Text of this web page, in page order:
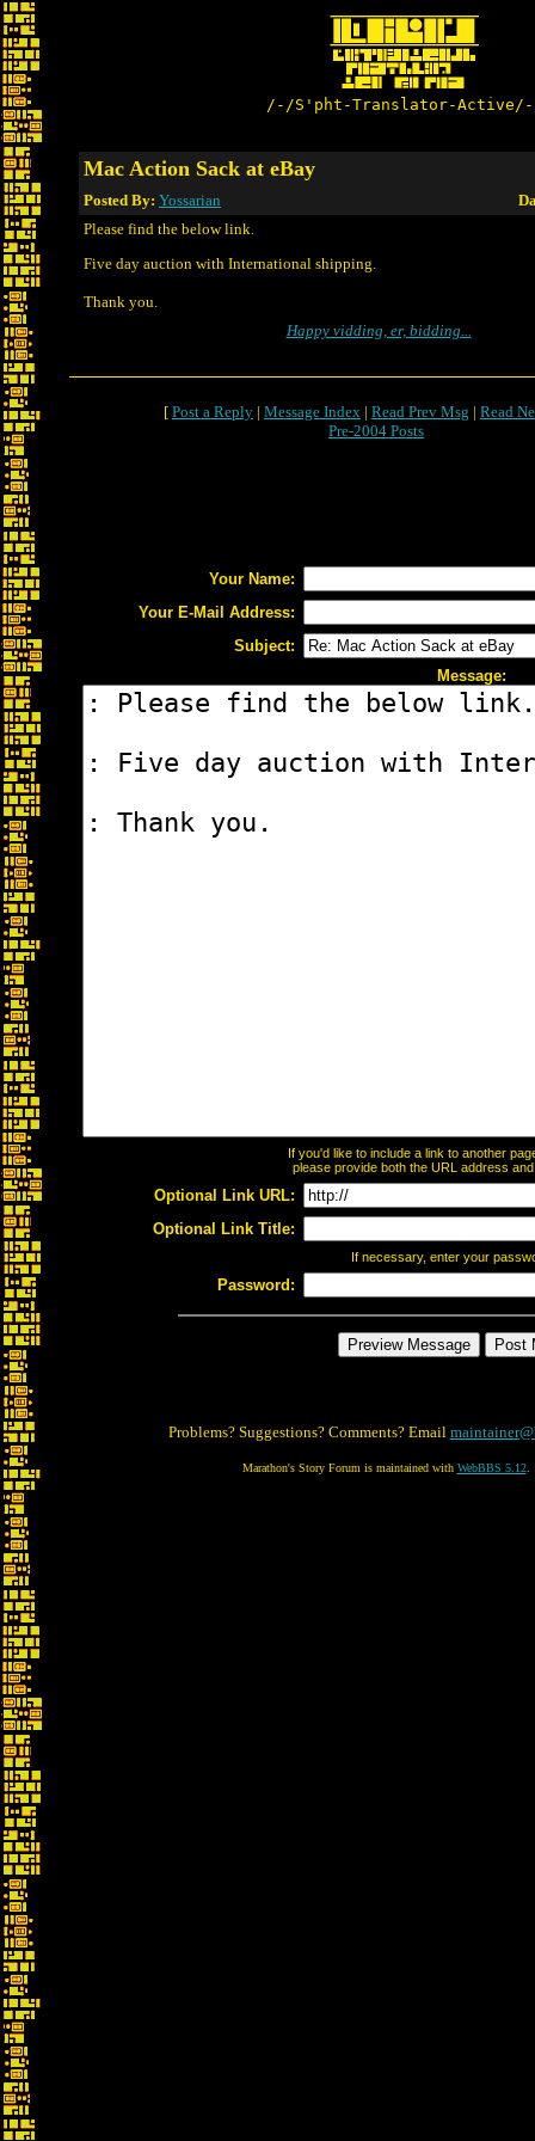
/-/S'pht-Translator-
Mac Action Sack at eBay
Posted By: Yossarian
Please find the below link.
Five day auction with International shipping.
Thank you.
Happy vidding, er, bidding...
[ Post a Reply | Message Index | Read Prev Msg | Read
Pre-2004 Posts
Your Name:
Your E-Mail Address:
Subject:
Message:
If you'd like to include a link to another
please provide both the URL address
Optional Link URL:
Optional Link Title:
If necessary, enter your
Password:
Problems? Suggestions? Comments? Email
Marathon's Story Forum is maintained with WebBBS 5.12.